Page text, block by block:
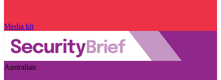
Media kit
Australian